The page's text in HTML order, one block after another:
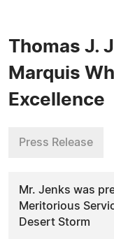
Thomas J.
Marquis
Excellence
Press Release
Mr. Jenks was
Meritorious
Desert Storm